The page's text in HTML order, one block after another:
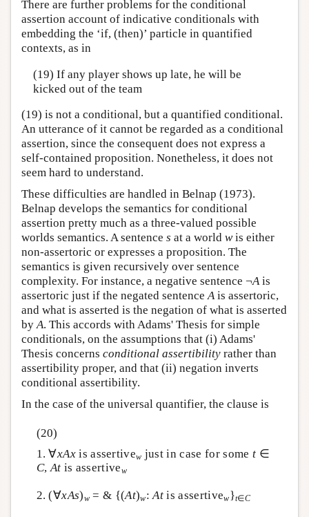
There are further problems for the conditional
assertion account of indicative conditionals with
embedding the ‘if, (then)’ particle in quantified
contexts, as in
(19) If any player shows up late, he will be
kicked out of the team
(19) is not a conditional, but a quantified conditional.
An utterance of it cannot be regarded as a conditional
assertion, since the consequent does not express a
self-contained proposition. Nonetheless, it does not
seem hard to understand.
These difficulties are handled in Belnap (1973).
Belnap develops the semantics for conditional
assertion pretty much as a three-valued possible
worlds semantics. A sentence s at a world wis either
non-assertoric or expresses a proposition. The
semantics is given recursively over sentence
complexity. For instance, a negative sentence ¬Ais
assertoric just if the negated sentenceAis assertoric,
and what is asserted is the negation of what is asserted
byA. This accords with Adams' Thesis for simple
conditionals, on the assumptions that (i) Adams'
Thesis concerns conditional assertibility rather than
assertibility proper, and that (ii) negation inverts
conditional assertibility.
In the case of the universal quantifier, the clause is
(20)
1. ∀xAxis assertivew just in case for somet ∈
C, At is assertivew
2. (∀xAs)w= & {(At)w:Atis assertivew}t∈C